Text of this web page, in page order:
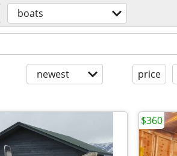
boats
newest price
$360